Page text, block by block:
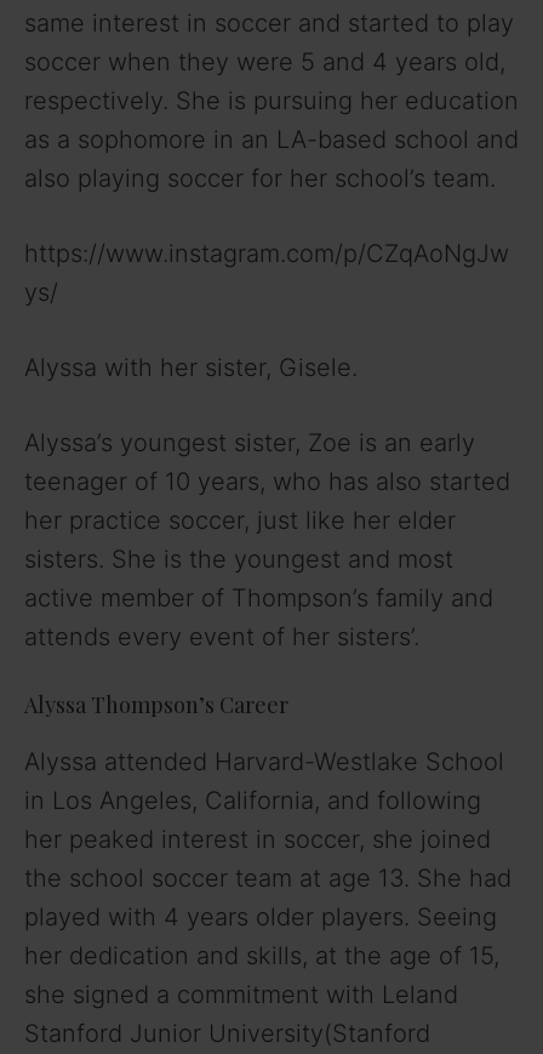
same interest in soccer and started to play
soccer when they were 5 and 4 years old,
respectively. She is pursuing her education
as a sophomore in an LA-based school and
also playing soccer for her school’s team.
https://www.instagram.com/p/CZqAoNgJw
ys/
Alyssa with her sister, Gisele.
Alyssa’s youngest sister, Zoe is an early
teenager of 10 years, who has also started
her practice soccer, just like her elder
sisters. She is the youngest and most
active member of Thompson’s family and
attends every event of her sisters’.
Alyssa Thompson’s Career
Alyssa attended Harvard-Westlake School
in Los Angeles, California, and following
her peaked interest in soccer, she joined
the school soccer team at age 13. She had
played with 4 years older players. Seeing
her dedication and skills, at the age of 15,
she signed a commitment with Leland
Stanford Junior University(Stanford